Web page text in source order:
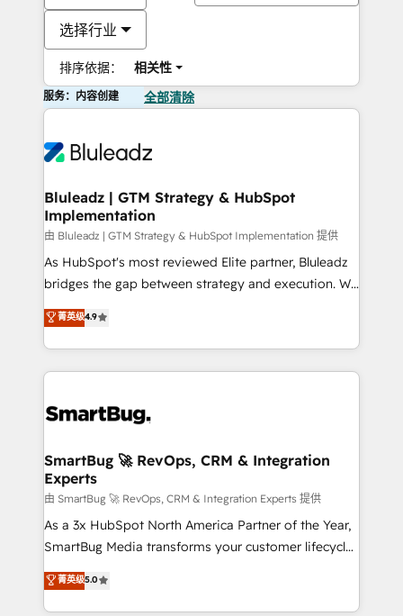
选择行业
排序依据： 相关性
服务：内容创建 全部清除
Bluleadz | GTM Strategy & HubSpot
Implementation
由 Bluleadz | GTM Strategy & HubSpot Implementation 提供
As HubSpot's most reviewed Elite partner, Bluleadz
bridges the gap between strategy and execution. We
don't just "set up tools" — we install the GTM
Operating System (GTM OS) to align your leadership
and engineer a portal that drives predictable
revenue velocity. 🚀 GTM Strategy & Alignment
stalling growth. Fix your ICP, Math, and Story to stop
Scalable Architecture: Zero-technical-debt setup
across all Hubs, validated by our 7 HubSpot
Accreditations. AI-Powered RevOps: Breeze AI,
custom AI agents, and high-integrity migrations for
total reporting clarity. Security & Compliance: SOC 2
security. 🏆 Why Bluleadz? GTM OS Partner | 16+
Years Experience | 1,000+ Five-Star Reviews
菁英级4.9
SmartBug 🚀 RevOps, CRM & Integration
Experts
由 SmartBug 🚀 RevOps, CRM & Integration Experts 提供
As a 3x HubSpot North America Partner of the Year,
SmartBug Media transforms your customer lifecycle
into a revenue engine. Our unified ecosystem
includes specialized divisions Globalia (AI &
Software) and Point Success Media (Paid Media),
菁英级5.0